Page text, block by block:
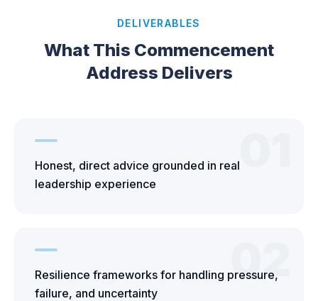
DELIVERABLES
What This Commencement
Address Delivers
Honest, direct advice grounded in real
leadership experience
02
Resilience frameworks for handling pressure,
failure, and uncertainty